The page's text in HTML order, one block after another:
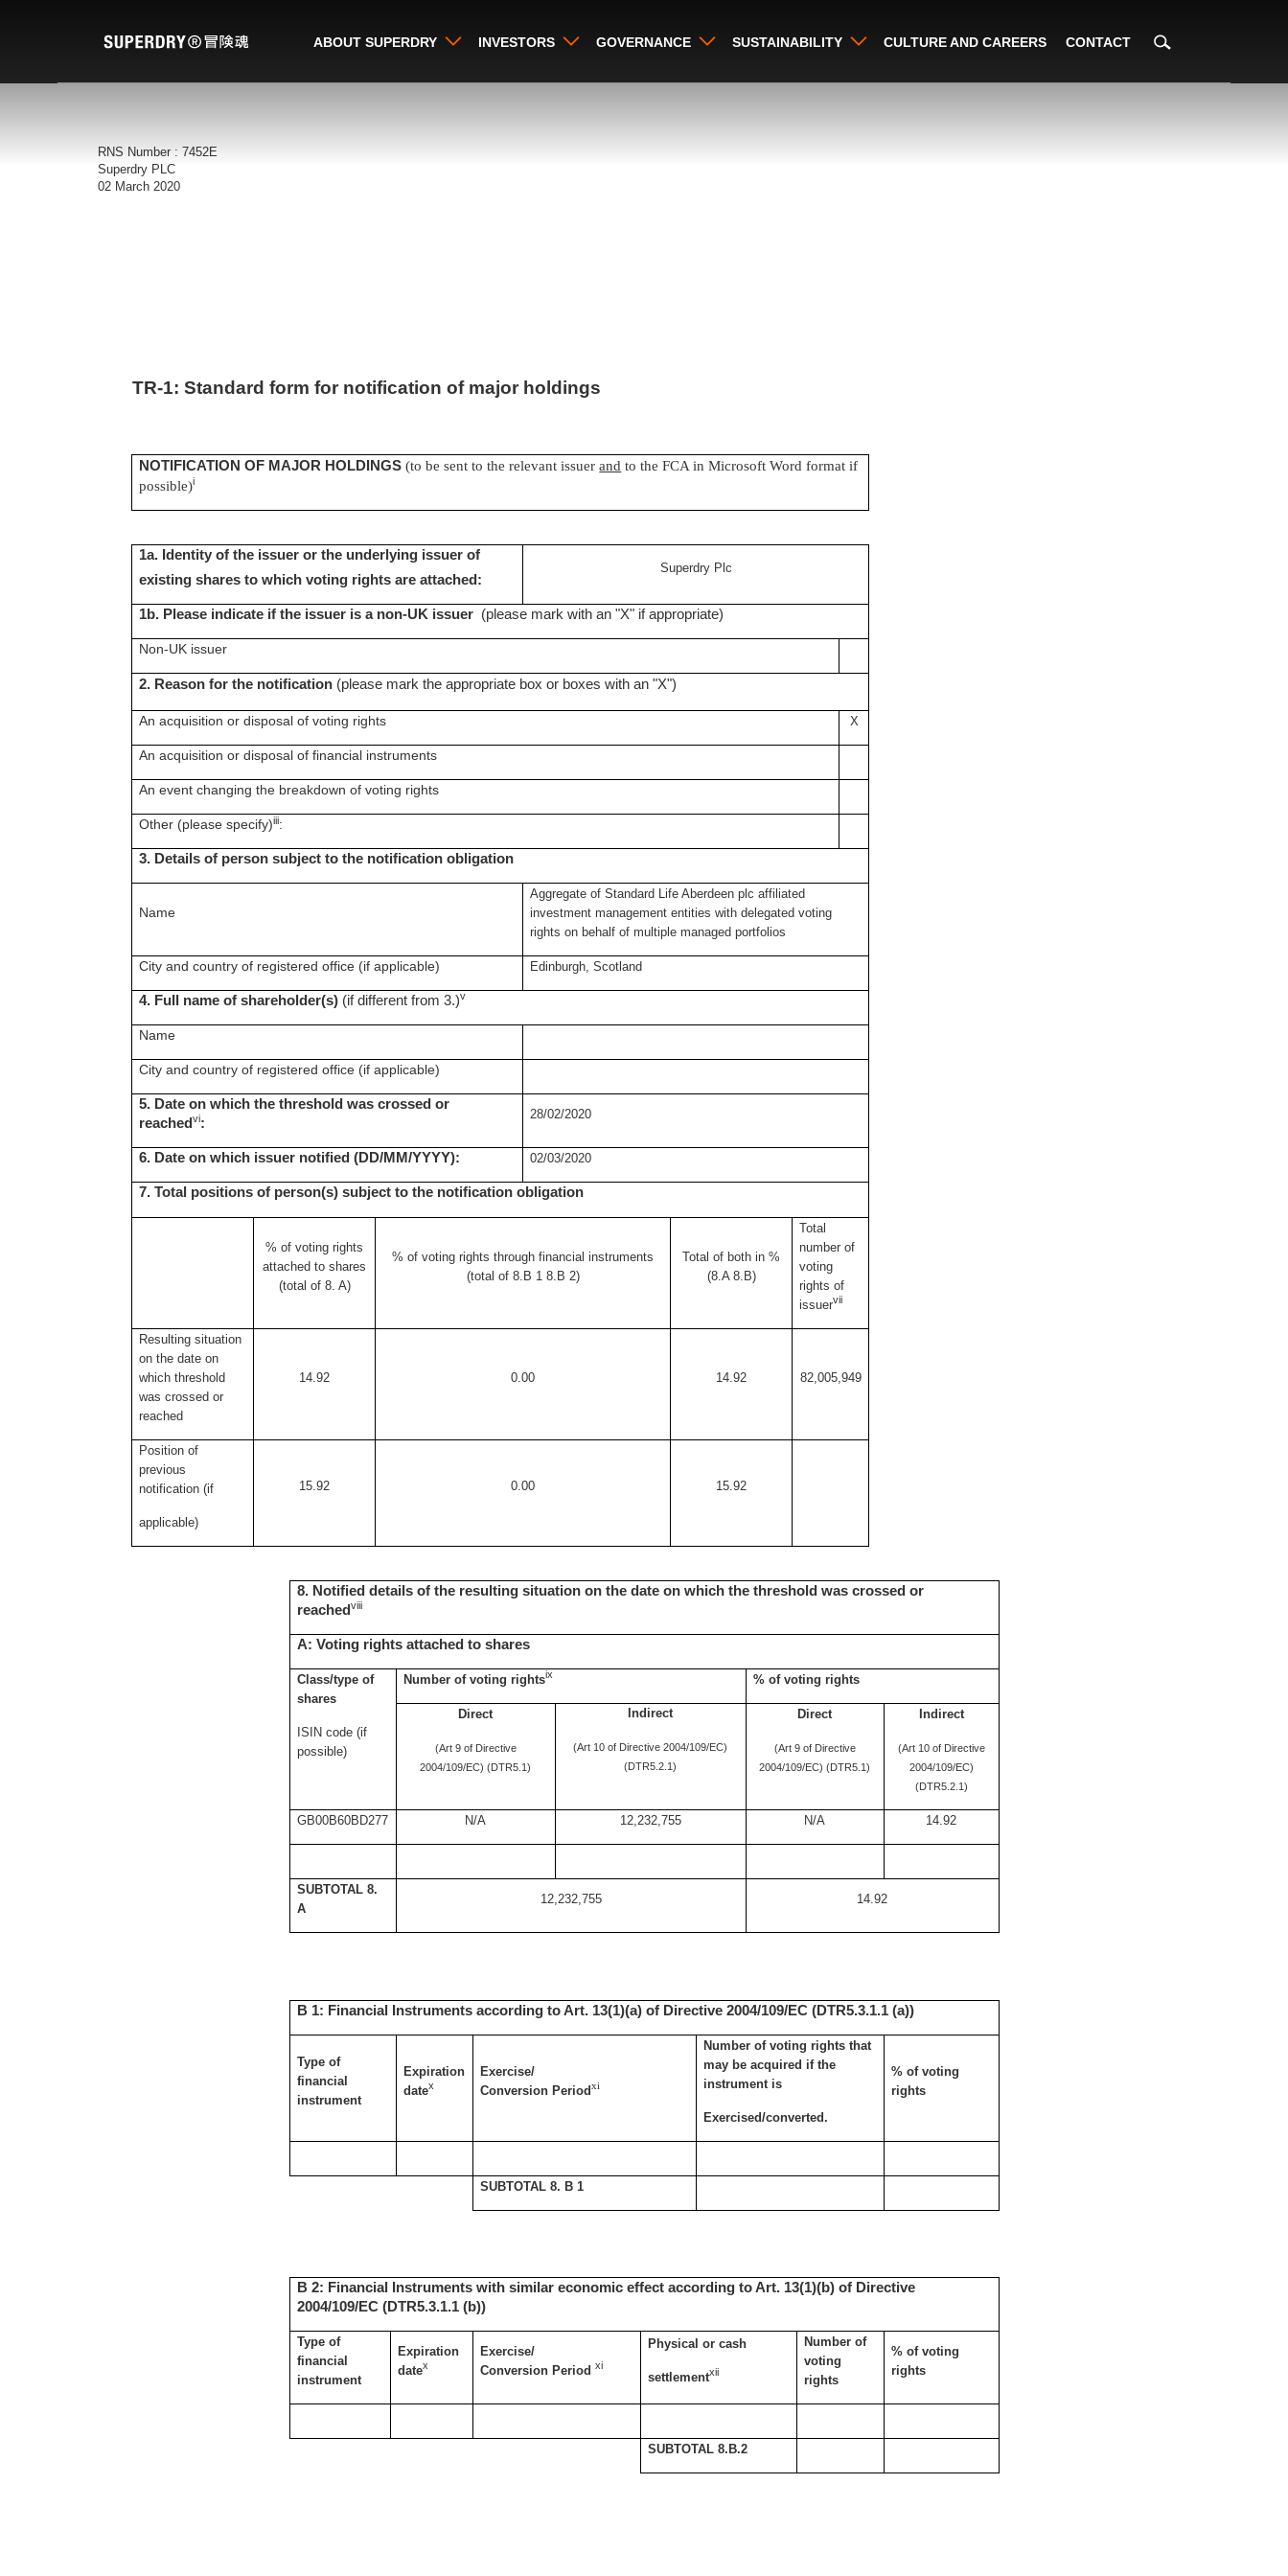
ABOUT SUPERDRY INVESTORS GOVERNANCE SUSTAINABILITY CULTURE AND CAREERS CONTACT
RNS Number : 7452E
Superdry PLC
02 March 2020
TR-1: Standard form for notification of major holdings
NOTIFICATION OF MAJOR HOLDINGS (to be sent to the relevant issuerand to the FCA in Microsoft Word format if
possible)i
1a. Identity of the issuer or the underlying issuer of
existing shares to which voting rights are attached:
Superdry Plc
1b. Please indicate if the issuer is a non-UK issuer (please mark with an "X" if appropriate)
Non-UK issuer
2. Reason for the notification (please mark the appropriate box or boxes with an "X")
An acquisition or disposal of voting rights X
An acquisition or disposal of financial instruments
An event changing the breakdown of voting rights
Other (please specify)iii:
3. Details of person subject to the notification obligation
Name
Aggregate of Standard Life Aberdeen plc affiliated
investment management entities with delegated voting
rights on behalf of multiple managed portfolios
City and country of registered office (if applicable) Edinburgh, Scotland
4. Full name of shareholder(s) (if different from 3.)v
Name
City and country of registered office (if applicable)
5. Date on which the threshold was crossed or
reachedvi:
28/02/2020
6. Date on which issuer notified (DD/MM/YYYY): 02/03/2020
7. Total positions of person(s) subject to the notification obligation
% of voting rights
attached to shares
(total of 8. A)
% ofvoting rights throughfinancial instruments
(total of 8.B 1 8.B 2)
Total of both in %
(8.A 8.B)
Total
number of
voting
rights of
issuervii
Resulting situation
on the date on
which threshold
was crossed or
reached
14.92 0.00 14.92 82,005,949
Position of
previous
notification (if
applicable)
15.92 0.00 15.92
8. Notified details of the resulting situation on the date on which the threshold was crossed or
reached viii
A: Voting rights attached to shares
Class/type of
shares
ISIN code (if
possible)
Number of voting rightsix % of voting rights
Direct
(Art 9 of Directive
2004/109/EC) (DTR5.1)
Indirect
(Art 10 of Directive 2004/109/EC)
(DTR5.2.1)
Direct
(Art 9 of Directive
2004/109/EC) (DTR5.1)
Indirect
(Art 10 of Directive
2004/109/EC)
(DTR5.2.1)
GB00B60BD277 N/A 12,232,755 N/A 14.92
SUBTOTAL 8.
A
12,232,755 14.92
B 1: Financial Instruments according to Art. 13(1)(a) of Directive 2004/109/EC (DTR5.3.1.1 (a))
Type of
financial
instrument
Expiration
datex
Exercise/
Conversion Periodxi
Number of voting rights that
may be acquired if the
instrument is
Exercised/converted.
% of voting
rights
SUBTOTAL 8. B 1
B 2: Financial Instruments with similar economic effect according to Art. 13(1)(b) of Directive
2004/109/EC (DTR5.3.1.1 (b))
Type of
financial
instrument
Expiration
datex
Exercise/
Conversion Period xi
Physical or cash
settlementxii
Number of
voting
rights
% of voting
rights
SUBTOTAL 8.B.2